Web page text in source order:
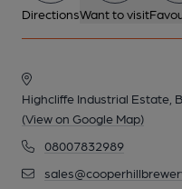
DirectionsWant to visit
Highcliffe Industrial Estate,
(View on Google Map)
08007832989